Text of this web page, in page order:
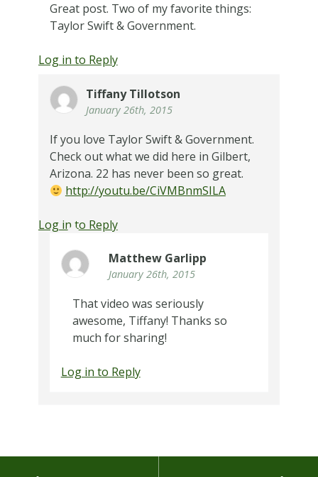
Great post. Two of my favorite things:
Taylor Swift & Government.
Log in to Reply
Tiffany Tillotson
January 26th, 2015
If you love Taylor Swift & Government.
Check out what we did here in Gilbert,
Arizona. 22 has never been so great.
http://youtu.be/CiVMBnmSILA
Log in to Reply
Matthew Garlipp
January 26th, 2015
That video was seriously
awesome, Tiffany! Thanks so
much for sharing!
Log in to Reply